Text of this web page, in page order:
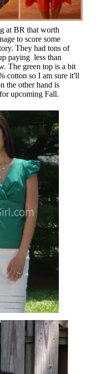
at BR that worth
to score some
They had tons of
paying less than
The green top is a bit
cotton so I am sure it'll
the other hand is
upcoming Fall.